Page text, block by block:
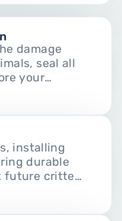
damage
seal all
your
other
installing
durable
future critter